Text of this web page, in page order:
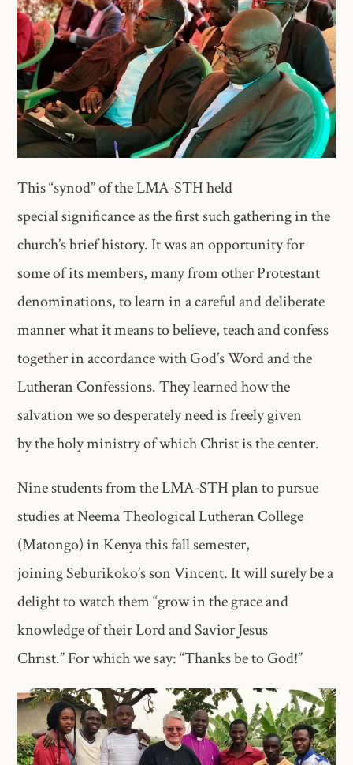
This “synod” of the LMA-STH held
special significance as the first such gathering in the
church’s brief history. It was an opportunity for
some of its members, many from other Protestant
denominations, to learn in a careful and deliberate
manner what it means to believe, teach and confess
together in accordance with God’s Word and the
Lutheran Confessions. They learned how the
salvation we so desperately need is freely given
by the holy ministry of which Christ is the center.
Nine students from the LMA-STH plan to pursue
studies at Neema Theological Lutheran College
(Matongo) in Kenya this fall semester,
joining Seburikoko’s son Vincent. It will surely be a
delight to watch them “grow in the grace and
knowledge of their Lord and Savior Jesus
Christ.” For which we say: “Thanks be to God!”